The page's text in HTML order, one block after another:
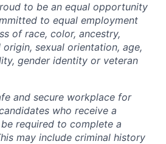
to be an equal opportunity
to equal employment
of race, color, ancestry,
sexual orientation, age,
gender identity or veteran
and secure workplace for
who receive a
be required to complete a
may include criminal history